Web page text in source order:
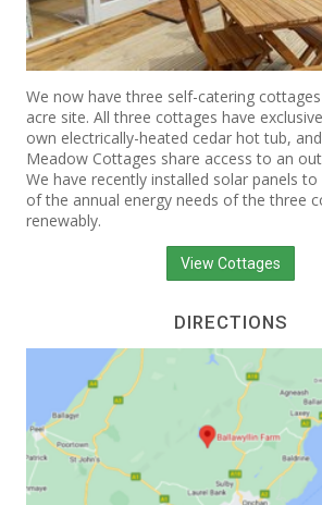
We now have three self-catering
acre site. All three cottages have
own electrically-heated cedar hot tub,
Meadow Cottages share access to an
We have recently installed solar panels
of the annual energy needs of the three
renewably.
View Cottages
DIRECTIONS